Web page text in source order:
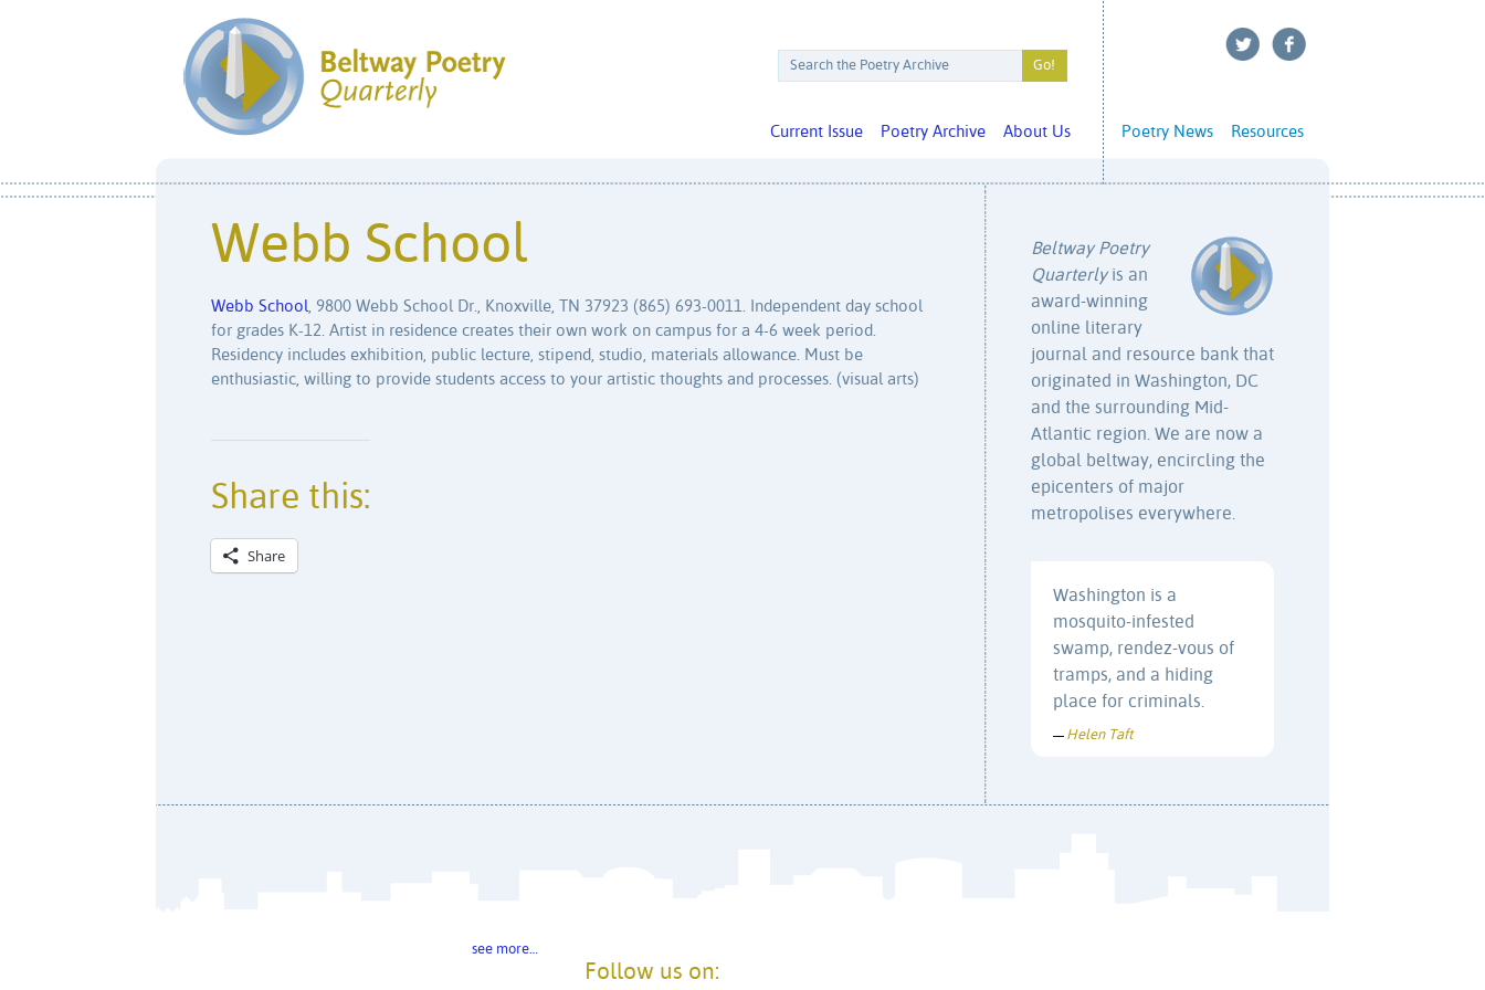
Resources
Poetry News
About Us
Poetry Archive
Current Issue
Webb School
Webb School , 9800 Webb School Dr., Knoxville, TN 37923 (865) 693-0011. Independent day school
for grades K-12. Artist in residence creates their own work on campus for a 4-6 week period.
Residency includes exhibition, public lecture, stipend, studio, materials allowance. Must be
enthusiastic, willing to provide students access to your artistic thoughts and processes. (visual arts)
Share this:
Share
Beltway Poetry
Quarterlyis an
award-winning
online literary
journal and resource bank that
originated in Washington, DC
and the surrounding Mid-
Atlantic region. We are now a
global beltway, encircling the
epicenters of major
metropolises everywhere.
Washington is a
mosquito-infested
swamp, rendez-vous of
tramps, and a hiding
place for criminals.
— Helen Taft
see more…
Follow us on: